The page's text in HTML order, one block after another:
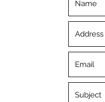
by Inner Piece. Proudly